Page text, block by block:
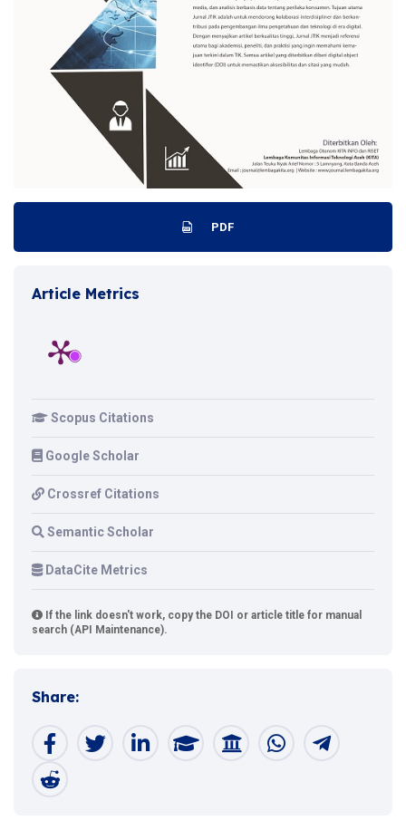
PDF
Article Metrics
Scopus Citations
Google Scholar
Crossref Citations
Semantic Scholar
DataCite Metrics
If the link doesn't work, copy the DOI or article title for manual
search (API Maintenance).
Share: